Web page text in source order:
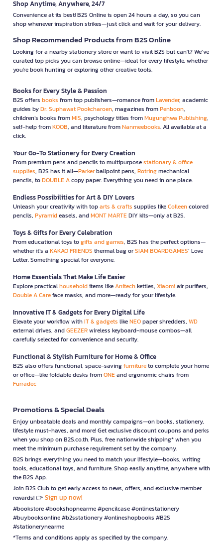
Shop Anytime, Anywhere, 24/7
Convenience at its best! B2S Online is open 24 hours a day, so you can
shop whenever inspiration strikes—just click and wait for your delivery.
Shop Recommended Products from B2S Online
Looking for a nearby stationery store or want to visit B2S but can't? We’ve
curated top picks you can browse online—ideal for every lifestyle, whether
you're book hunting or exploring other creative tools.
Books for Every Style & Passion
B2S offers books from top publishers—romance fromLavender, academic
guides byDr. Suphawat Pookcharoen, magazines fromPenboon,
children’s books fromMIS, psychology titles fromMugunghwa Publishing,
self-help fromKOOB, and literature fromNanmeebooks. All available at a
click.
Your Go-To Stationery for Every Creation
From premium pens and pencils to multipurposestationary & office
supplies, B2S has it all—Parkerballpoint pens, Rotringmechanical
pencils, toDOUBLE Acopy paper. Everything you need in one place.
Endless Possibilities for Art & DIY Lovers
Unleash your creativity with toparts & crafts supplies likeColleencolored
pencils, Pyramideasels, andMONT MARTEDIY kits—only at B2S.
Toys & Gifts for Every Celebration
From educational toys togifts and games, B2S has the perfect options—
whether it’s a KAKAO FRIENDS thermal bag orSIAM BOARDGAMES’ Love
Letter. Something special for everyone.
Home Essentials That Make Life Easier
Explore practicalhouseholditems likeAnitechkettles, Xiaomiair purifiers,
Double A Careface masks, and more—ready for your lifestyle.
Innovative IT & Gadgets for Every Digital Life
Elevate your workflow withIT & gadgets likeNEOpaper shredders, WD
external drives, andGEEZERwireless keyboard-mouse combos—all
carefully selected for convenience and security.
Functional & Stylish Furniture for Home & Office
B2S also offers functional, space-savingfurnitureto complete your home
or office—like foldable desks fromONEand ergonomic chairs from
Furradec
Promotions & Special Deals
Enjoy unbeatable deals and monthly campaigns—on books, stationery,
lifestyle must-haves, and more! Get exclusive discount coupons and perks
when you shop on B2S.co.th. Plus, free nationwide shipping* when you
meet the minimum purchase requirement set by the company.
B2S brings everything you need to match your lifestyle—books, writing
tools, educational toys, and furniture. Shop easily anytime, anywhere with
the B2S App.
Join B2S Club to get early access to news, offers, and exclusive member
rewards! 👉 Sign up now!
#bookstore #bookshopnearme #pencilcase #onlinestationery
#buybooksonline #b2sstationery #onlineshopbooks #B2S
#stationerynearme
*Terms and conditions apply as specified by the company.